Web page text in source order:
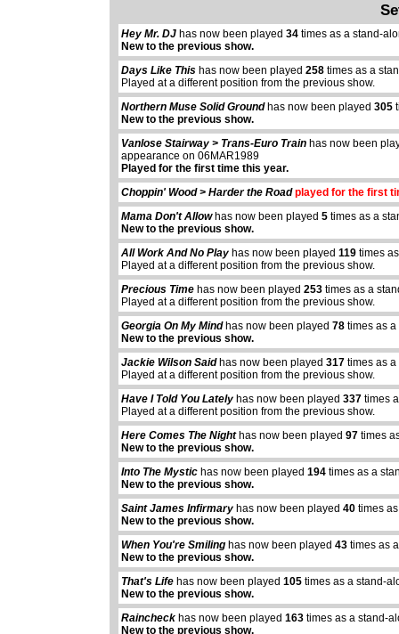
Hey Mr. DJ has now been played34 times as a stand-
New to the previous show.
Days Like This has now been played258 times as a
Played at a different position from the previous show.
Northern Muse Solid Groundhas now been played305
New to the previous show.
Vanlose Stairway > Trans-Euro Train has now been
appearance on 06MAR1989
Played for the first time this year.
Choppin' Wood > Harder the Roadplayed for the first
Mama Don't Allowhas now been played5 times as a
New to the previous show.
All Work And No Play has now been played119 times
Played at a different position from the previous show.
Precious Time has now been played253 times as a
Played at a different position from the previous show.
Georgia On My Mindhas now been played78 times as
New to the previous show.
Jackie Wilson Saidhas now been played317 times as
Played at a different position from the previous show.
Have I Told You Lately has now been played337 times
Played at a different position from the previous show.
Here Comes The Nighthas now been played97 times
New to the previous show.
Into The Mystic has now been played194 times as a
New to the previous show.
Saint James Infirmary has now been played40 times
New to the previous show.
When You're Smiling has now been played43 times as
New to the previous show.
That's Life has now been played105 times as a stand-
New to the previous show.
Raincheck has now been played163 times as a stand-
New to the previous show.